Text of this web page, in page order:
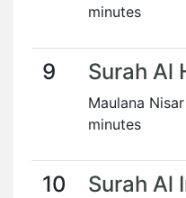
minutes
9 Surah Al
Maulana
minutes
10 Surah Al